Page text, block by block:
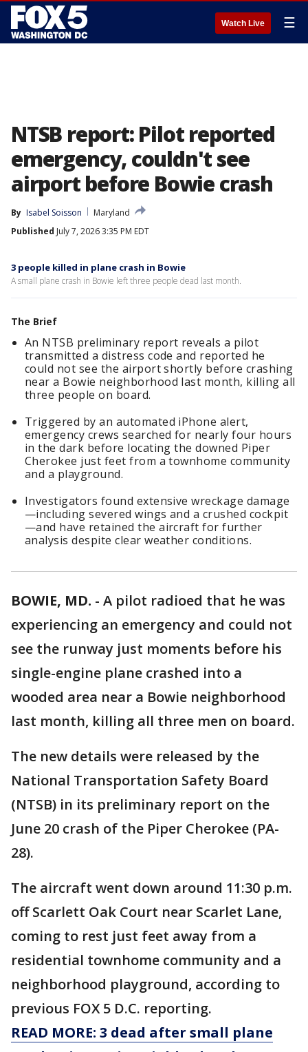
Watch Live ☰
NTSB report: Pilot reported
emergency, couldn't see
airport before Bowie crash
By Isabel Soisson
Maryland
Published July 7, 2026 3:35 PM EDT
3 people killed in plane crash in Bowie
A small plane crash in Bowie left three people dead last month.
The Brief
An NTSB preliminary report reveals a pilot
transmitted a distress code and reported he
could not see the airport shortly before crashing
near a Bowie neighborhood last month, killing all
three people on board.
Triggered by an automated iPhone alert,
emergency crews searched for nearly four hours
in the dark before locating the downed Piper
Cherokee just feet from a townhome community
and a playground.
Investigators found extensive wreckage damage
—including severed wings and a crushed cockpit
—and have retained the aircraft for further
analysis despite clear weather conditions.
BOWIE, MD. - A pilot radioed that he was
experiencing an emergency and could not
see the runway just moments before his
single-engine plane crashed into a
wooded area near a Bowie neighborhood
last month, killing all three men on board.
The new details were released by the
National Transportation Safety Board
(NTSB) in its preliminary report on the
June 20 crash of the Piper Cherokee (PA-
28).
The aircraft went down around 11:30 p.m.
off Scarlett Oak Court near Scarlet Lane,
coming to rest just feet away from a
residential townhome community and a
neighborhood playground, according to
previous FOX 5 D.C. reporting.
READ MORE: 3 dead after small plane